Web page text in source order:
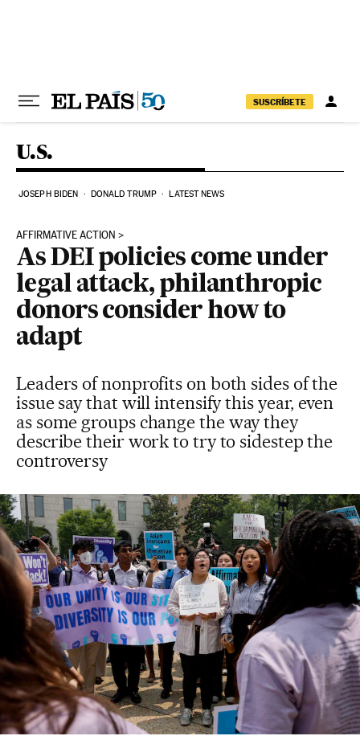
SUSCRÍBETE
U.S.
JOSEPH BIDEN DONALD TRUMP LATEST NEWS
AFFIRMATIVE ACTION
As DEI policies come under
legal attack, philanthropic
donors consider how to
adapt
Leaders of nonprofits on both sides of the
issue say that will intensify this year, even
as some groups change the way they
describe their work to try to sidestep the
controversy